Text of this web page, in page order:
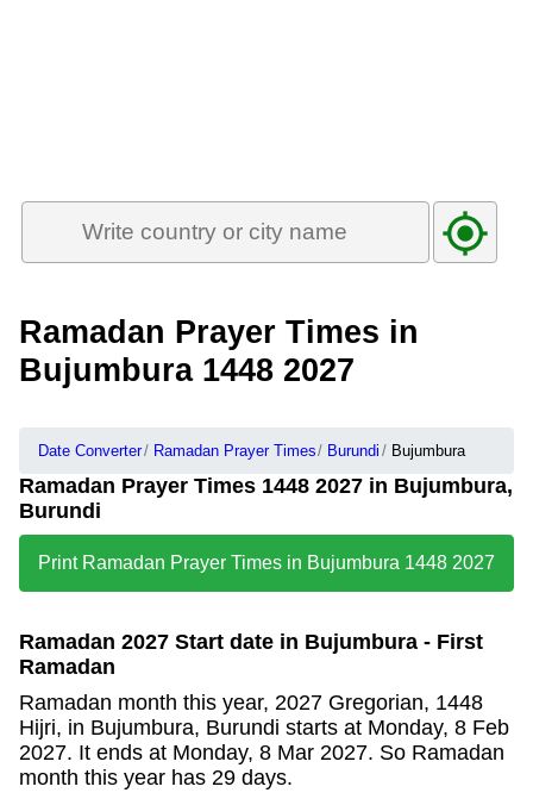
Ramadan Prayer Times in
Bujumbura 1448 2027
Date Converter Ramadan Prayer Times Burundi Bujumbura
Ramadan Prayer Times 1448 2027 in Bujumbura,
Burundi
Print Ramadan Prayer Times in Bujumbura 1448 2027
Ramadan 2027 Start date in Bujumbura - First
Ramadan
Ramadan month this year, 2027 Gregorian, 1448
Hijri, in Bujumbura, Burundi starts at Monday, 8 Feb
2027. It ends at Monday, 8 Mar 2027. So Ramadan
month this year has 29 days.